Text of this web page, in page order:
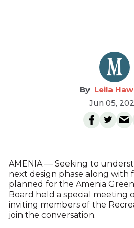
Leila
Jun 05,
AMENIA — Seeking to
next design phase along with
planned for the Amenia
Board held a special meeting
inviting members of the
join the conversation.